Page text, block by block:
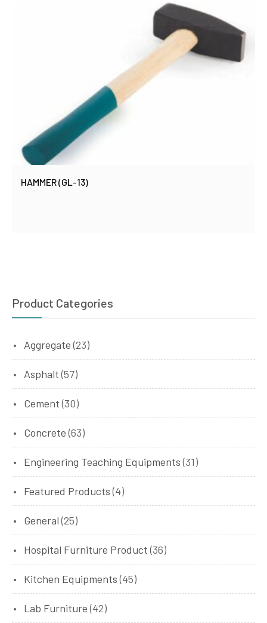
HAMMER (GL-13)
Product Categories
Aggregate (23)
Asphalt (57)
Cement (30)
Concrete (63)
Engineering Teaching Equipments (31)
Featured Products (4)
General (25)
Hospital Furniture Product (36)
Kitchen Equipments (45)
Lab Furniture (42)